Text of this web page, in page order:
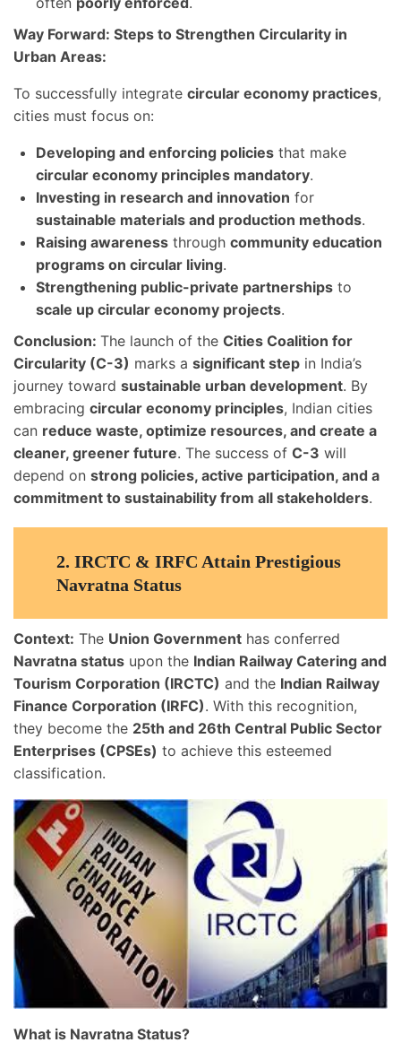
Way Forward: Steps to Strengthen Circularity in
Urban Areas:
To successfully integrate circular economy practices,
cities must focus on:
Developing and enforcing policies that make
circular economy principles mandatory.
Investing in research and innovation for
sustainable materials and production methods.
Raising awareness through community education
programs on circular living.
Strengthening public-private partnerships to
scale up circular economy projects.
Conclusion: The launch of the Cities Coalition for
Circularity (C-3) marks a significant step in India’s
journey toward sustainable urban development. By
embracing circular economy principles, Indian cities
can reduce waste, optimize resources, and create a
cleaner, greener future. The success of C-3 will
depend on strong policies, active participation, and a
commitment to sustainability from all stakeholders.
2. IRCTC & IRFC Attain Prestigious
Navratna Status
Context: The Union Government has conferred
Navratna status upon the Indian Railway Catering and
Tourism Corporation (IRCTC) and the Indian Railway
Finance Corporation (IRFC). With this recognition,
they become the 25th and 26th Central Public Sector
Enterprises (CPSEs) to achieve this esteemed
classification.
What is Navratna Status?